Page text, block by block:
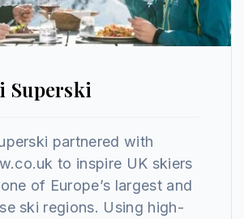
Superski
partnered with
to inspire UK skiers
of Europe’s largest and
ski regions. Using high-